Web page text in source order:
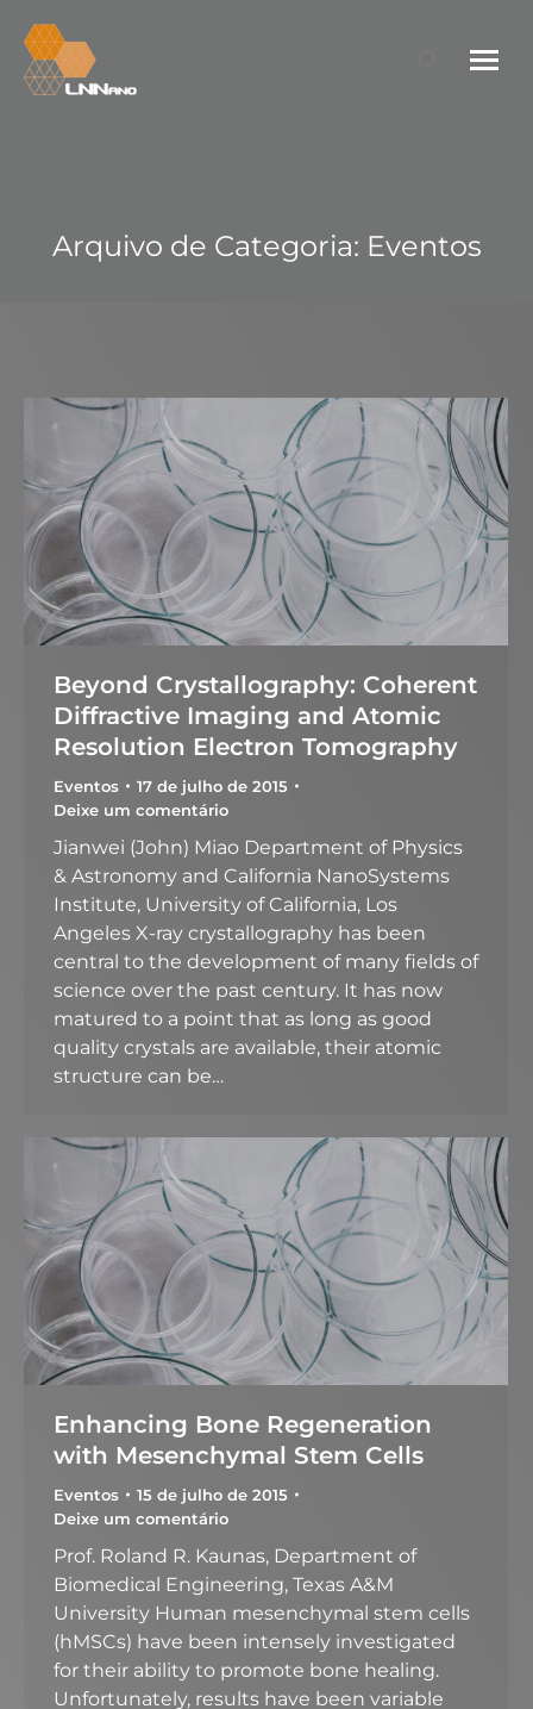
Search:
Arquivo de Categoria: Eventos
Beyond Crystallography: Coherent
Diffractive Imaging and Atomic
Resolution Electron Tomography
Eventos
17 de julho de 2015
Deixe um comentário
Jianwei (John) Miao Department of Physics
& Astronomy and California NanoSystems
Institute, University of California, Los
Angeles X-ray crystallography has been
central to the development of many fields of
science over the past century. It has now
matured to a point that as long as good
quality crystals are available, their atomic
structure can be…
Enhancing Bone Regeneration
with Mesenchymal Stem Cells
Eventos
15 de julho de 2015
Deixe um comentário
Prof. Roland R. Kaunas, Department of
Biomedical Engineering, Texas A&M
University Human mesenchymal stem cells
(hMSCs) have been intensely investigated
for their ability to promote bone healing.
Unfortunately, results have been variable